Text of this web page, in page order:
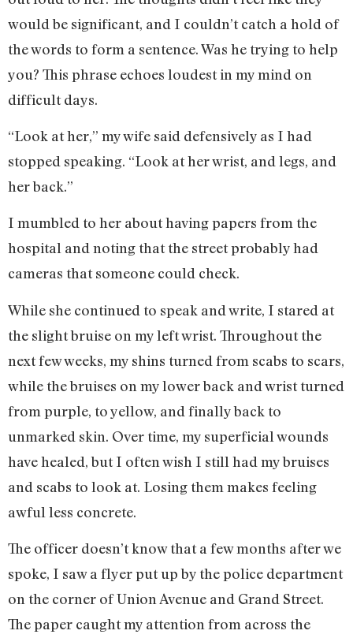
would be significant, and I couldn’t catch a hold of
the words to form a sentence. Was he trying to help
you? This phrase echoes loudest in my mind on
difficult days.
“Look at her,” my wife said defensively as I had
stopped speaking. “Look at her wrist, and legs, and
her back.”
I mumbled to her about having papers from the
hospital and noting that the street probably had
cameras that someone could check.
While she continued to speak and write, I stared at
the slight bruise on my left wrist. Throughout the
next few weeks, my shins turned from scabs to scars,
while the bruises on my lower back and wrist turned
from purple, to yellow, and finally back to
unmarked skin. Over time, my superficial wounds
have healed, but I often wish I still had my bruises
and scabs to look at. Losing them makes feeling
awful less concrete.
The officer doesn’t know that a few months after we
spoke, I saw a flyer put up by the police department
on the corner of Union Avenue and Grand Street.
The paper caught my attention from across the